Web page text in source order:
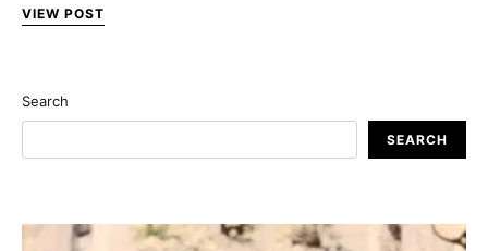
VIEW POST
Search
SEARCH